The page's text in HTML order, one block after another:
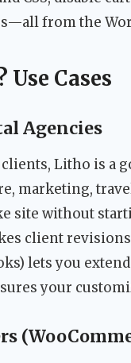
from the
Cases
Agencies
Litho is a
marketing,
site without
client
lets you
your